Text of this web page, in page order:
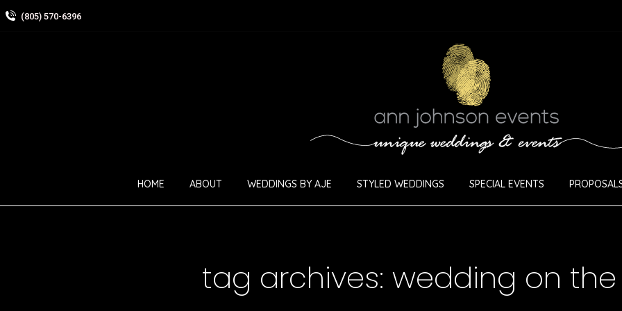
(805) 570-6396
HOME ABOUT WEDDINGS BY AJE STYLED WEDDINGS SPECIAL EVENTS
tag archives: wedding on